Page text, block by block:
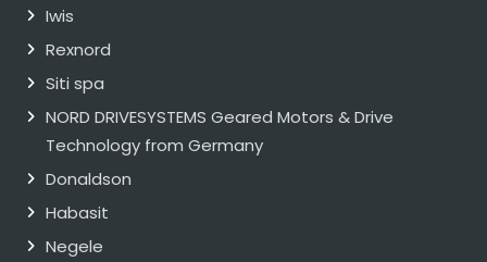
Iwis
Rexnord
Siti spa
NORD DRIVESYSTEMS Geared Motors & Drive
Technology from Germany
Donaldson
Habasit
Negele